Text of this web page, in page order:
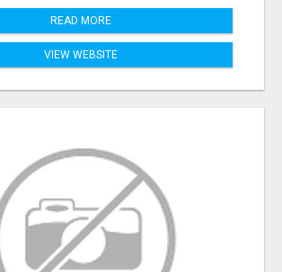
READ MORE
VIEW WEBSITE